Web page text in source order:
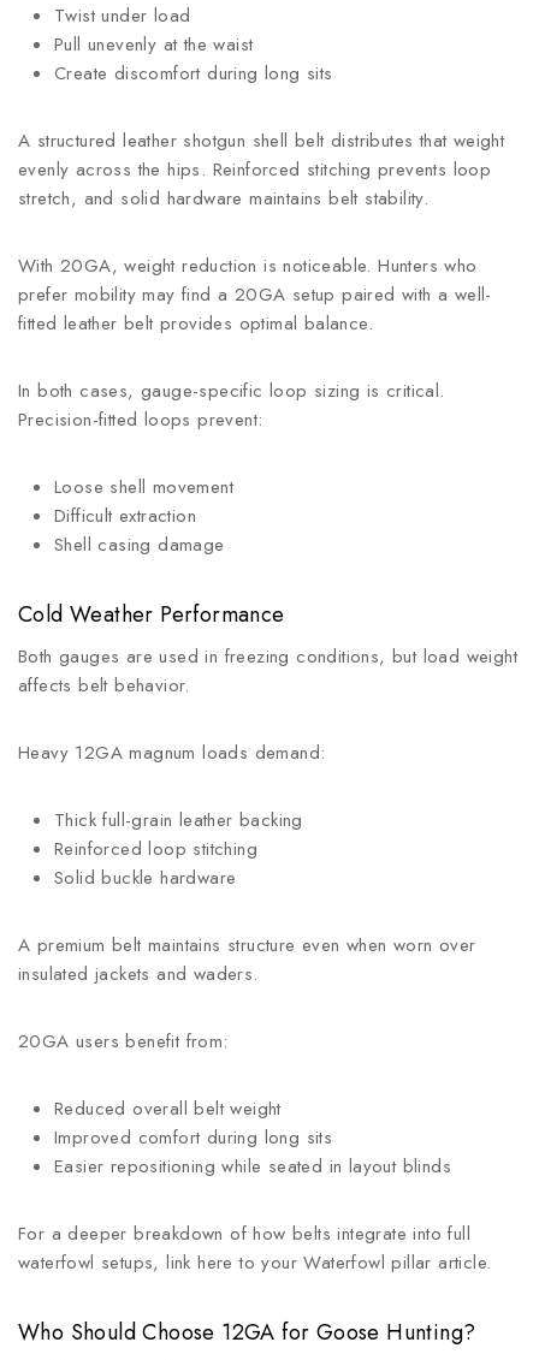
Twist under load
Pull unevenly at the waist
Create discomfort during long sits
A structured leather shotgun shell belt distributes that weight
evenly across the hips. Reinforced stitching prevents loop
stretch, and solid hardware maintains belt stability.
With 20GA, weight reduction is noticeable. Hunters who
prefer mobility may find a 20GA setup paired with a well-
fitted leather belt provides optimal balance.
In both cases, gauge-specific loop sizing is critical.
Precision-fitted loops prevent:
Loose shell movement
Difficult extraction
Shell casing damage
Cold Weather Performance
Both gauges are used in freezing conditions, but load weight
affects belt behavior.
Heavy 12GA magnum loads demand:
Thick full-grain leather backing
Reinforced loop stitching
Solid buckle hardware
A premium belt maintains structure even when worn over
insulated jackets and waders.
20GA users benefit from:
Reduced overall belt weight
Improved comfort during long sits
Easier repositioning while seated in layout blinds
For a deeper breakdown of how belts integrate into full
waterfowl setups, link here to your Waterfowl pillar article.
Who Should Choose 12GA for Goose Hunting?